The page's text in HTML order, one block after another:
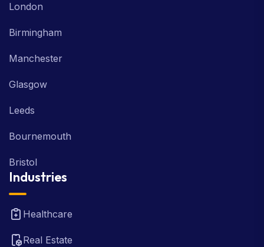
London
Birmingham
Manchester
Glasgow
Leeds
Bournemouth
Bristol
Industries
Healthcare
Real Estate